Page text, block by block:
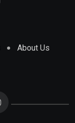
About Us